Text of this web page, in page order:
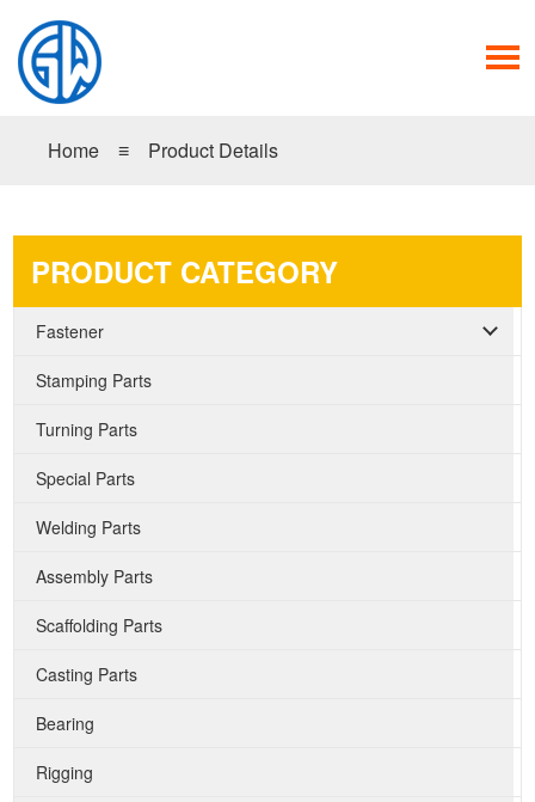
Home ≡ Product Details
PRODUCT CATEGORY
Fastener
Stamping Parts
Turning Parts
Special Parts
Welding Parts
Assembly Parts
Scaffolding Parts
Casting Parts
Bearing
Rigging